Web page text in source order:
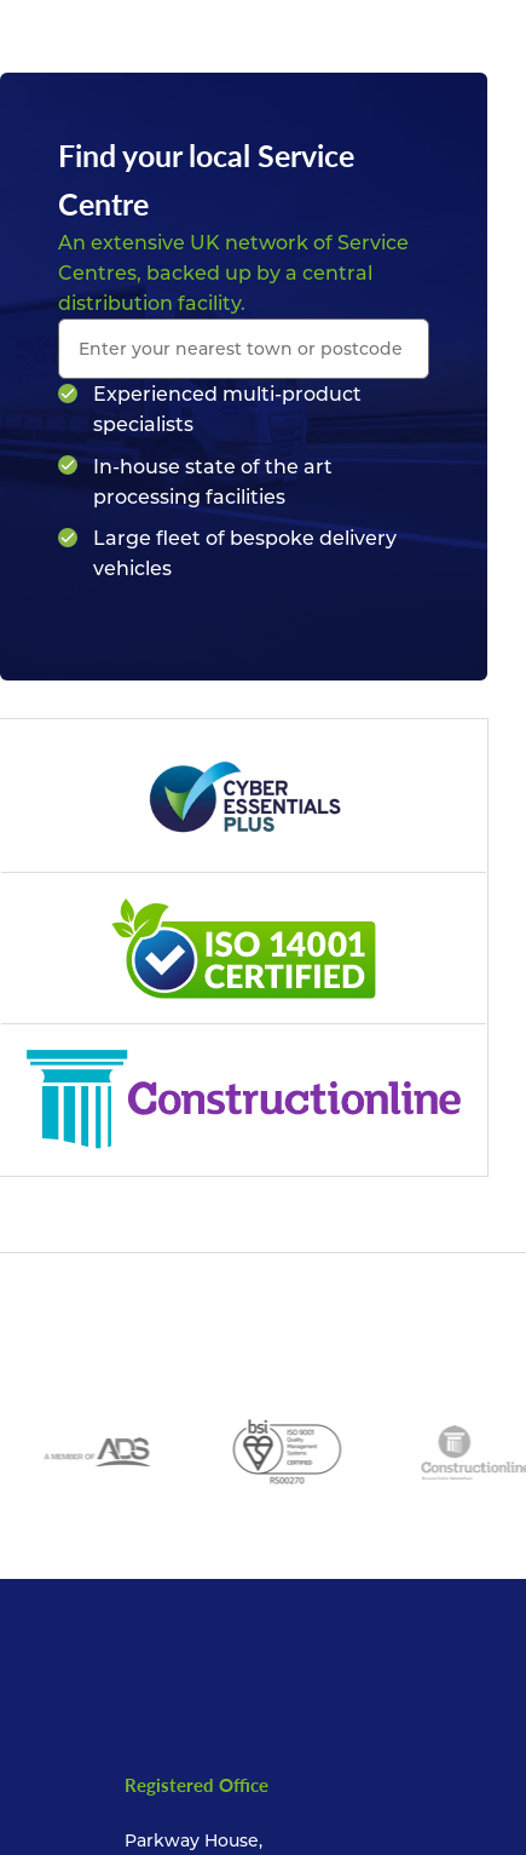
Find your local Service
Centre
An extensive UK network of Service
Centres, backed up by a central
distribution facility.
Experienced multi-product
specialists
In-house state of the art
processing facilities
Large fleet of bespoke delivery
vehicles
Registered Office
Parkway House,